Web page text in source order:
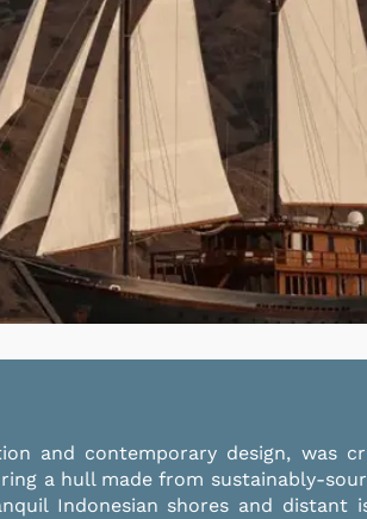
and contemporary design, was
a hull made from sustainably-
Indonesian shores and distant